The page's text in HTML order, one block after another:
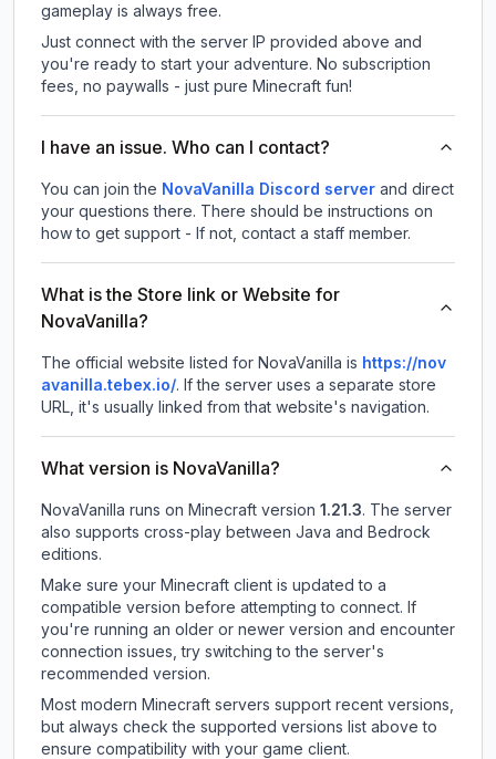
gameplay is always free.
Just connect with the server IP provided above and
you're ready to start your adventure. No subscription
fees, no paywalls - just pure Minecraft fun!
I have an issue. Who can I contact?
You can join the NovaVanilla Discord server and direct
your questions there. There should be instructions on
how to get support - If not, contact a staff member.
What is the Store link or Website for
NovaVanilla?
The official website listed for NovaVanilla is https://nov
avanilla.tebex.io/. If the server uses a separate store
URL, it's usually linked from that website's navigation.
What version is NovaVanilla?
NovaVanilla runs on Minecraft version 1.21.3. The server
also supports cross-play between Java and Bedrock
editions.
Make sure your Minecraft client is updated to a
compatible version before attempting to connect. If
you're running an older or newer version and encounter
connection issues, try switching to the server's
recommended version.
Most modern Minecraft servers support recent versions,
but always check the supported versions list above to
ensure compatibility with your game client.